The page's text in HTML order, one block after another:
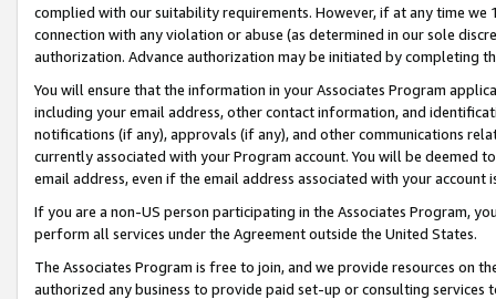
complied with our suitability requirements. However, if at any time
connection with any violation or abuse (as determined in our sole
authorization. Advance authorization may be initiated by completing
You will ensure that the information in your Associates Program
including your email address, other contact information, and
notifications (if any), approvals (if any), and other communications
currently associated with your Program account. You will be deemed
email address, even if the email address associated with your account
If you are a non-US person participating in the Associates Program,
perform all services under the Agreement outside the United States.
The Associates Program is free to join, and we provide resources on
authorized any business to provide paid set-up or consulting